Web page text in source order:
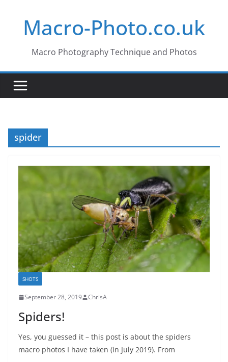
contentMacro-Photo.co.uk
Macro Photography Technique and Photos
spider
SHOTS
September 28, 2019 ChrisA
Spiders!
Yes, you guessed it – this post is about the spiders
macro photos I have taken (in July 2019). From